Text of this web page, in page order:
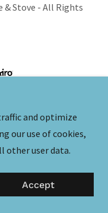
& Stove - All Rights
and optimize
our use of cookies,
other user data.
Accept